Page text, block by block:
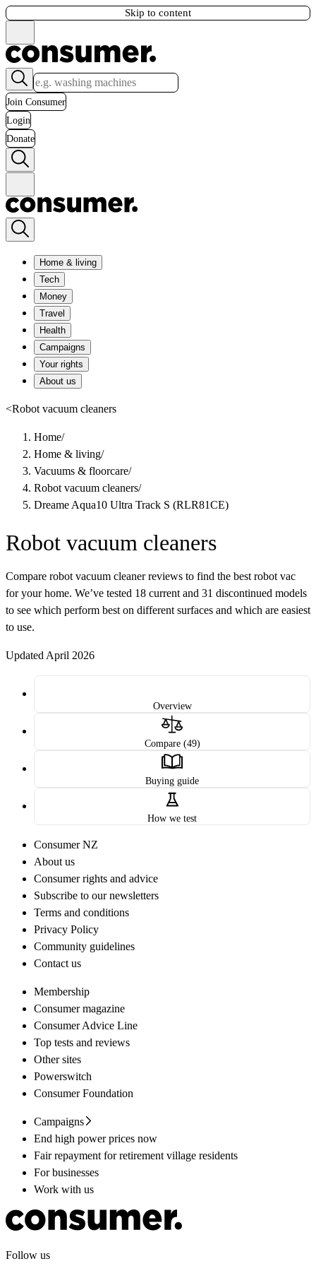
Skip to content
Join Consumer
Login
Donate
Home & living
Tech
Money
Travel
Health
Campaigns
Your rights
About us
<Robot vacuum cleaners
Home/
Home & living/
Vacuums & floorcare/
Robot vacuum cleaners/
Dreame Aqua10 Ultra Track S (RLR81CE)
Robot vacuum cleaners
Compare robot vacuum cleaner reviews to find the best robot vac
for your home. We’ve tested 18 current and 31 discontinued models
to see which perform best on different surfaces and which are easiest
to use.
Updated April 2026
Overview
Compare (49)
Buying guide
How we test
Consumer NZ
About us
Consumer rights and advice
Subscribe to our newsletters
Terms and conditions
Privacy Policy
Community guidelines
Contact us
Membership
Consumer magazine
Consumer Advice Line
Top tests and reviews
Other sites
Powerswitch
Consumer Foundation
Campaigns
End high power prices now
Fair repayment for retirement village residents
For businesses
Work with us
Follow us